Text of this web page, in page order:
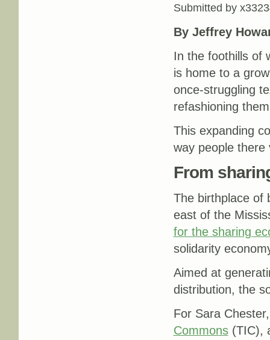
Submitted by
By Jeffrey
In the foothills of
is home to a
once-struggling
refashioning
This expanding
way people
From
The birthplace of
east of the
for the sharing
solidarity
Aimed at
distribution, the
For Sara
Commons(TIC),